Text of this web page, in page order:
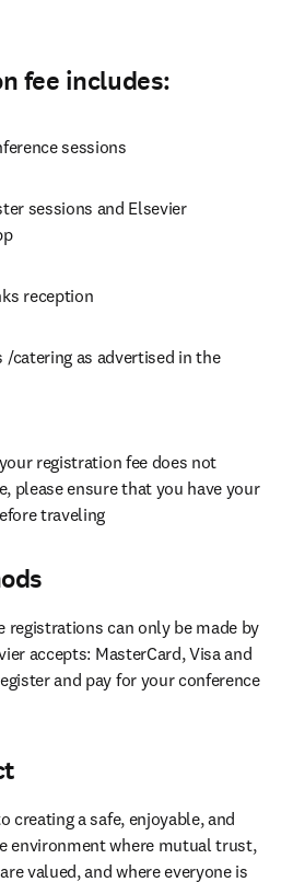
fee includes:
sessions
sessions and Elsevier
reception
/catering as advertised in the
registration fee does not
please ensure that you have your
traveling
registrations can only be made by
accepts: MasterCard, Visa and
and pay for your conference
creating a safe, enjoyable, and
environment where mutual trust,
valued, and where everyone is